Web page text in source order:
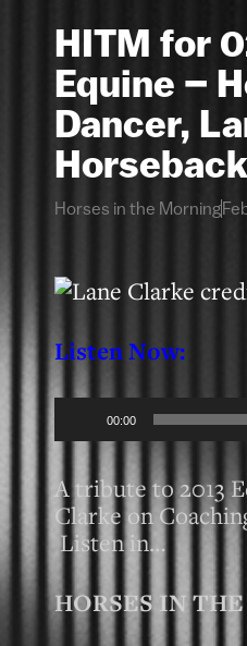
HITM for
Equine –
Dancer,
Horseback
Horses in the Morning
Listen Now:
Audio
Player
00:00
A tribute to 2013
Clarke on
Listen in…
HORSES IN